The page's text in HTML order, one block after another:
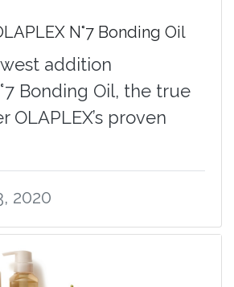
N°7 Bonding Oil
addition
Bonding Oil, the true
OLAPLEX’s proven
2020